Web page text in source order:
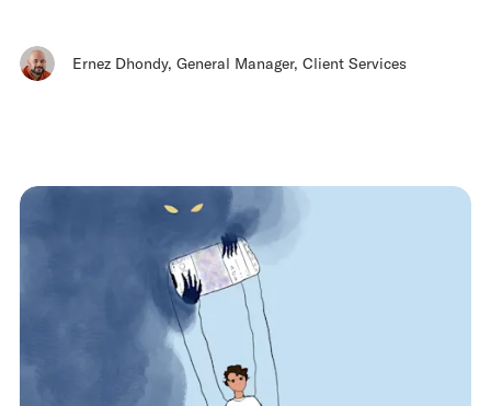
Ernez Dhondy, General Manager, Client Services